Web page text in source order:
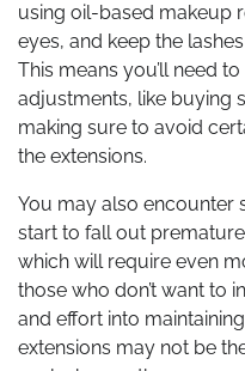
using oil-based makeup
eyes, and keep the
This means you’ll need
adjustments, like buying
making sure to avoid
the extensions.
You may also encounter
start to fall out
which will require even
those who don’t want to
and effort into
extensions may not be